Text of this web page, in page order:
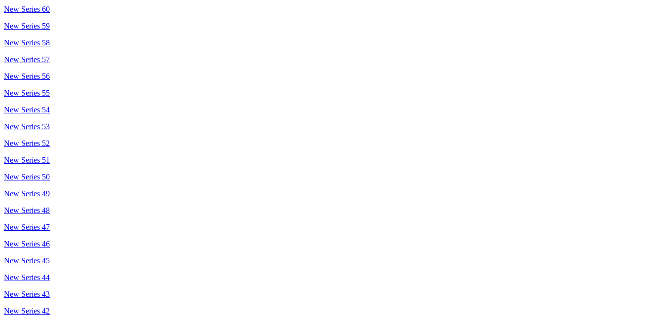
New Series 60
New Series 59
New Series 58
New Series 57
New Series 56
New Series 55
New Series 54
New Series 53
New Series 52
New Series 51
New Series 50
New Series 49
New Series 48
New Series 47
New Series 46
New Series 45
New Series 44
New Series 43
New Series 42